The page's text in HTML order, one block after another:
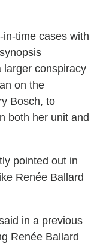
time cases with
larger conspiracy
on the
Bosch, to
both her unit and
pointed out in
Renée Ballard
in a previous
Renée Ballard